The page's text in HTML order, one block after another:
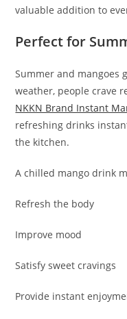
valuable addition to
Perfect for
Summer and mangoes
weather, people crave
NKKN Brand Instant
refreshing drinks
the kitchen.
A chilled mango drink
Refresh the body
Improve mood
Satisfy sweet cravings
Provide instant